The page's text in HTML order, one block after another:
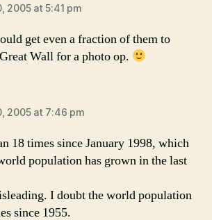
2005 at 5:41 pm
get even a fraction of them to
Wall for a photo op.
2005 at 7:46 pm
18 times since January 1998, which
population has grown in the last
I doubt the world population
since 1955.